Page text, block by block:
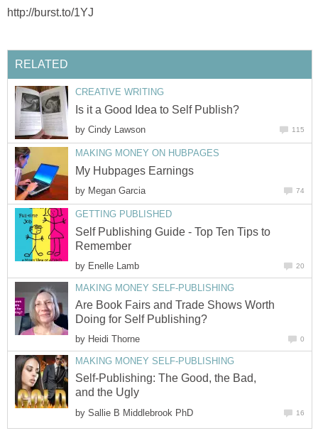
by
by
Self Publishing Guide - Top Ten Tips to
by
Are Book Fairs and Trade Shows Worth
by
Self-Publishing: The Good, the Bad,
by